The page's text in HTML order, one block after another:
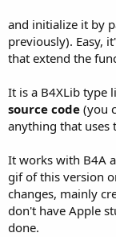
and initialize it by
previously). Easy,
that extend the
It is a B4XLib type
source code (you
anything that uses
It works with B4A
gif of this version
changes, mainly
don't have Apple
done.